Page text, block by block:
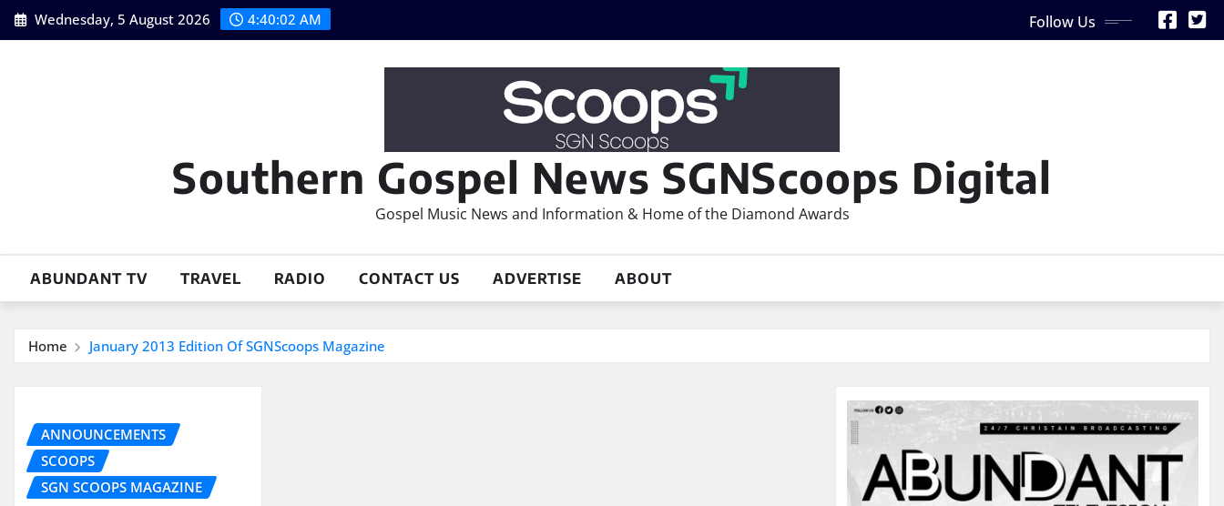
Skip
to
Wednesday, 5 August 2026 4:40:03 AM Follow Us
Southern Gospel News SGNScoops Digital
Gospel Music News and Information & Home of the Diamond Awards
ABUNDANT TV TRAVEL RADIO CONTACT US ADVERTISE ABOUT
Home January 2013 Edition Of SGNScoops Magazine
ANNOUNCEMENTS
SCOOPS
SGN SCOOPS MAGAZINE